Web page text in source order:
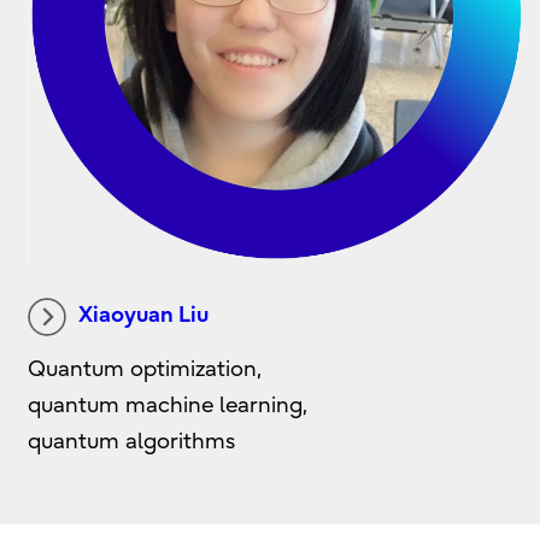
Xiaoyuan Liu
Quantum optimization,
quantum machine learning,
quantum algorithms